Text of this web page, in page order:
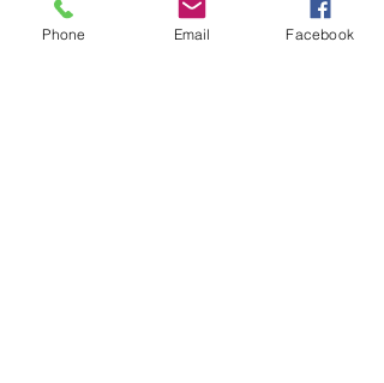
How Do Conventions Work?
—Pastor Jack
Phone Email Facebook